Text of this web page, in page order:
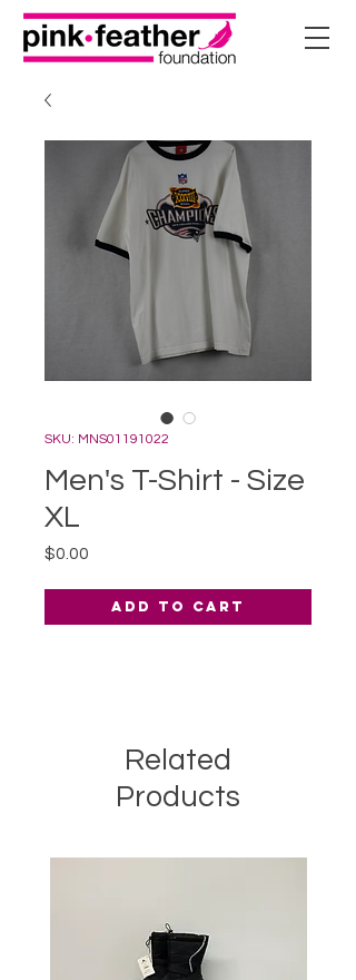
SKU: MNS01191022
Men's T-Shirt - Size
XL
$0.00
Add to Cart
Related
Products